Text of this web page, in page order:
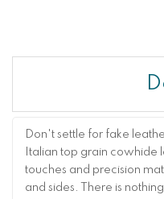
Don't settle for fake
Italian top grain
touches and precision
and sides. There is